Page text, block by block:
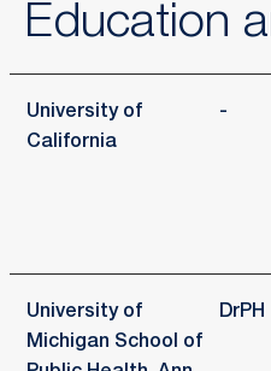
Education
University of
California
-
University of
Michigan School of
DrPH